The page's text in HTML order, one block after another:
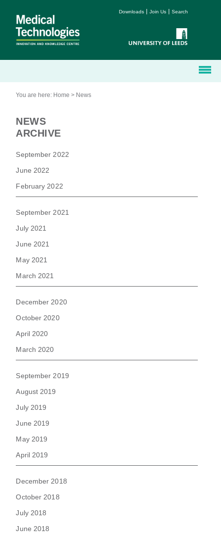
Downloads Join Us Search
You are here: Home > News
NEWS
ARCHIVE
September 2022
June 2022
February 2022
September 2021
July 2021
June 2021
May 2021
March 2021
December 2020
October 2020
April 2020
March 2020
September 2019
August 2019
July 2019
June 2019
May 2019
April 2019
December 2018
October 2018
July 2018
June 2018